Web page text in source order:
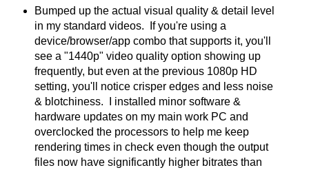
Bumped up the actual visual quality & detail level
in my standard videos. If you're using a
device/browser/app combo that supports it, you'll
see a "1440p" video quality option showing up
frequently, but even at the previous 1080p HD
setting, you'll notice crisper edges and less noise
& blotchiness. I installed minor software &
hardware updates on my main work PC and
overclocked the processors to help me keep
rendering times in check even though the output
files now have significantly higher bitrates than